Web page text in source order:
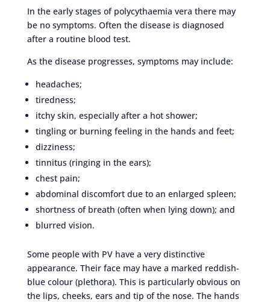
In the early stages of polycythaemia vera there may
be no symptoms. Often the disease is diagnosed
after a routine blood test.
As the disease progresses, symptoms may include:
headaches;
tiredness;
itchy skin, especially after a hot shower;
tingling or burning feeling in the hands and feet;
dizziness;
tinnitus (ringing in the ears);
chest pain;
abdominal discomfort due to an enlarged spleen;
shortness of breath (often when lying down); and
blurred vision.
Some people with PV have a very distinctive
appearance. Their face may have a marked reddish-
blue colour (plethora). This is particularly obvious on
the lips, cheeks, ears and tip of the nose. The hands